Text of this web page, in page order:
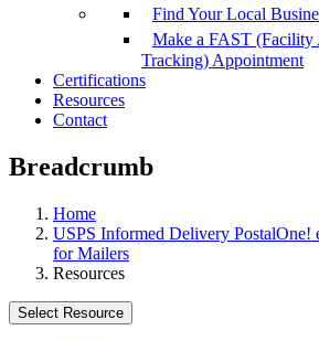
Find Your Local
Make a FAST (Facility
Tracking) Appointment
Certifications
Resources
Contact
Breadcrumb
Home
USPS Informed Delivery PostalOne!
for Mailers
Resources
Select Resource